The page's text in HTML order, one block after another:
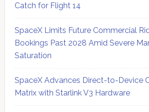
Catch for Flight 14
SpaceX Limits Future Commercial
Bookings Past 2028 Amid Severe
Saturation
SpaceX Advances Direct-to-Device
Matrix with Starlink V3 Hardware